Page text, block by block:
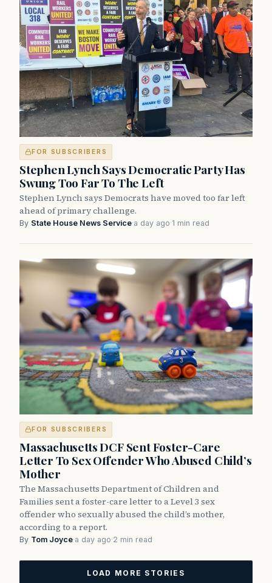
FOR SUBSCRIBERS
Stephen Lynch Says Democratic Party Has
Swung Too Far To The Left
Stephen Lynch says Democrats have moved too far left
ahead of primary challenge.
By State House News Service·a day ago·1 min read
FOR SUBSCRIBERS
Massachusetts DCF Sent Foster-Care
Letter To Sex Offender Who Abused Child’s
Mother
The Massachusetts Department of Children and
Families sent a foster-care letter to a Level 3 sex
offender who sexually abused the child’s mother,
according to a report.
By Tom Joyce·a day ago·2 min read
LOAD MORE STORIES